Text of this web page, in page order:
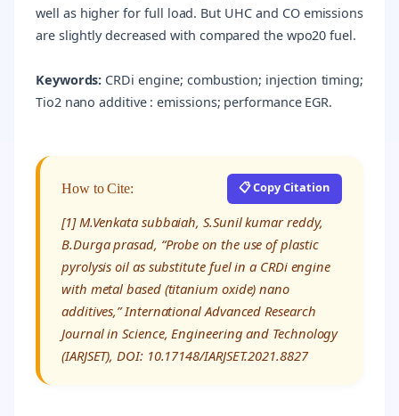
well as higher for full load. But UHC and CO emissions
are slightly decreased with compared the wpo20 fuel.
Keywords: CRDi engine; combustion; injection timing;
Tio2 nano additive : emissions; performance EGR.
How to Cite: 📋 Copy Citation
[1] M.Venkata subbaiah, S.Sunil kumar reddy,
B.Durga prasad, “Probe on the use of plastic
pyrolysis oil as substitute fuel in a CRDi engine
with metal based (titanium oxide) nano
additives,” International Advanced Research
Journal in Science, Engineering and Technology
(IARJSET), DOI: 10.17148/IARJSET.2021.8827